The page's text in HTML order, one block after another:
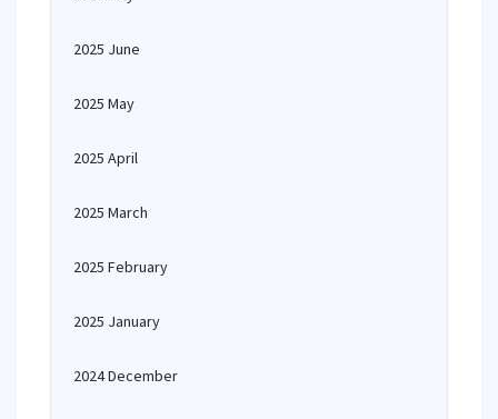
2025 June
2025 May
2025 April
2025 March
2025 February
2025 January
2024 December